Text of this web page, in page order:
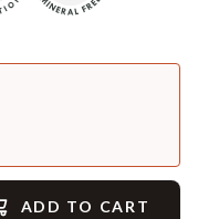
ADD TO CART